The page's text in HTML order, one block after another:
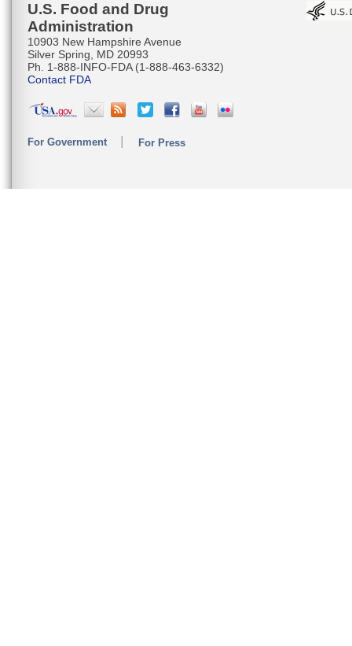
U.S. Food and Drug
Administration
10903 New Hampshire Avenue
Silver Spring, MD 20993
Ph. 1-888-INFO-FDA (1-888-463-6332)
Contact FDA
For Government For Press